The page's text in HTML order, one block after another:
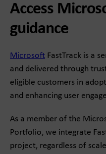
Access
guidance
Microsoft FastTrack is a
and delivered through
eligible customers in
and enhancing user
As a member of the
Portfolio, we integrate
project, regardless of